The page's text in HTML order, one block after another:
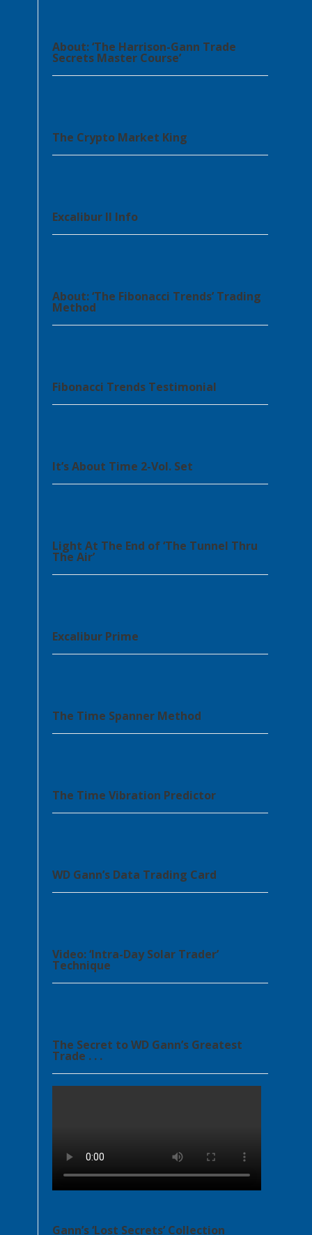
About: ‘The Harrison-Gann Trade
Secrets Master Course’
The Crypto Market King
Excalibur II Info
About: ‘The Fibonacci Trends’ Trading
Method
Fibonacci Trends Testimonial
It’s About Time 2-Vol. Set
Light At The End of ‘The Tunnel Thru
The Air’
Excalibur Prime
The Time Spanner Method
The Time Vibration Predictor
WD Gann’s Data Trading Card
Video: ‘Intra-Day Solar Trader’
Technique
The Secret to WD Gann’s Greatest
Trade . . .
Gann’s ‘Lost Secrets’ Collection